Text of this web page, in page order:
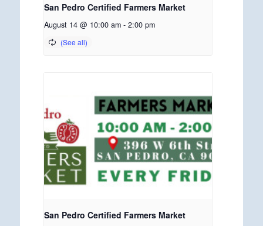
San Pedro Certified Farmers Market
August 14 @ 10:00 am - 2:00 pm
San Pedro Certified Farmers Market